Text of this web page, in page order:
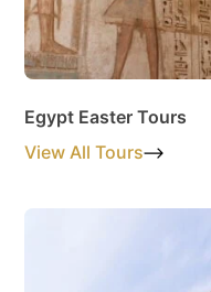
Egypt Easter Tours
View All Tours